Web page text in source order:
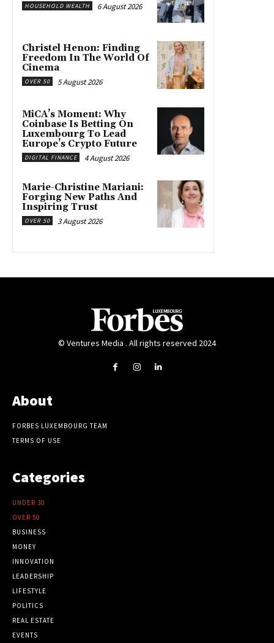
HOUSEHOLD WEALTH 6 August 2026
Christel Henon: Finding
Freedom In The World Of
Cinema
OVER 50 5 August 2026
MiCA’s Moment: Why
Coinbase Is Betting On
Luxembourg To Lead
Europe’s Crypto Future
DIGITAL FINANCE 4 August 2026
Marie-Christine Mariani:
Forging New Paths And
Inspiring Trust
OVER 50 3 August 2026
© Ventures Media . All rights reserved 2024
About
FORBES LUXEMBOURG TEAM
TERMS OF USE
Categories
UNDER 30
OVER 50
BUSINESS
MONEY
INNOVATION
LEADERSHIP
LIFESTYLE
POLITICS
REAL ESTATE
EVENTS